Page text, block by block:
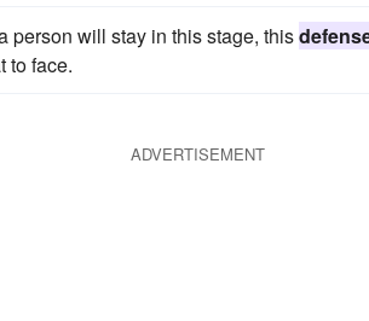
person will stay in this stage, this
to face.
ADVERTISEMENT